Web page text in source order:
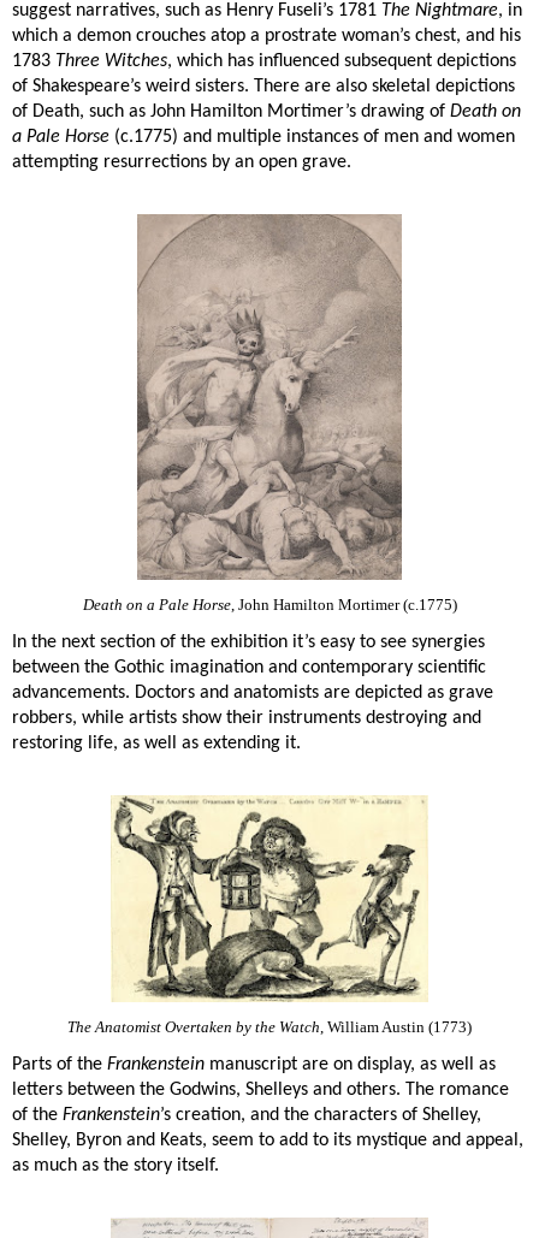
suggest narratives, such as Henry Fuseli’s 1781 The Nightmare, in
which a demon crouches atop a prostrate woman’s chest, and his
1783 Three Witches, which has influenced subsequent depictions
of Shakespeare’s weird sisters. There are also skeletal depictions
of Death, such as John Hamilton Mortimer’s drawing of Death on
a Pale Horse (c.1775) and multiple instances of men and women
attempting resurrections by an open grave.
Death on a Pale Horse, John Hamilton Mortimer (c.1775)
In the next section of the exhibition it’s easy to see synergies
between the Gothic imagination and contemporary scientific
advancements. Doctors and anatomists are depicted as grave
robbers, while artists show their instruments destroying and
restoring life, as well as extending it.
The Anatomist Overtaken by the Watch, William Austin (1773)
Parts of the Frankenstein manuscript are on display, as well as
letters between the Godwins, Shelleys and others. The romance
of the Frankenstein’s creation, and the characters of Shelley,
Shelley, Byron and Keats, seem to add to its mystique and appeal,
as much as the story itself.